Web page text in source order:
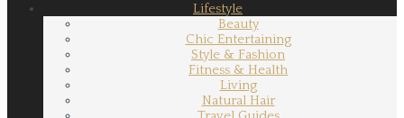
Lifestyle
Beauty
Chic Entertaining
Style & Fashion
Fitness & Health
Living
Natural Hair